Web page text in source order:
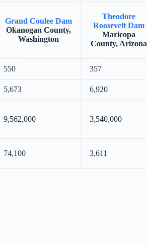
Grand Coulee Dam
Okanogan County,
Washington
Theodore
Roosevelt Dam
Maricopa
County, Arizona
550 357
5,673 6,920
9,562,000 3,540,000
74,100 3,611